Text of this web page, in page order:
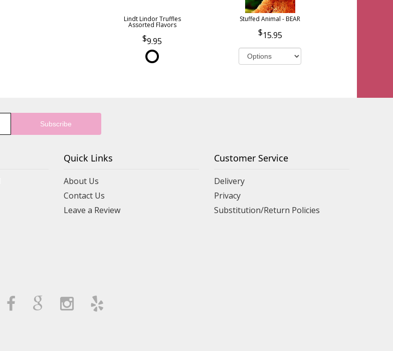
Lindt Lindor Truffles
Assorted Flavors
9.95
Stuffed Animal - BEAR
15.95
Quick Links
About Us
Contact Us
Leave a Review
Customer Service
Delivery
Privacy
Substitution/Return Policies